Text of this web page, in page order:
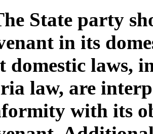
State party
in its
domestic laws,
law, are
with its